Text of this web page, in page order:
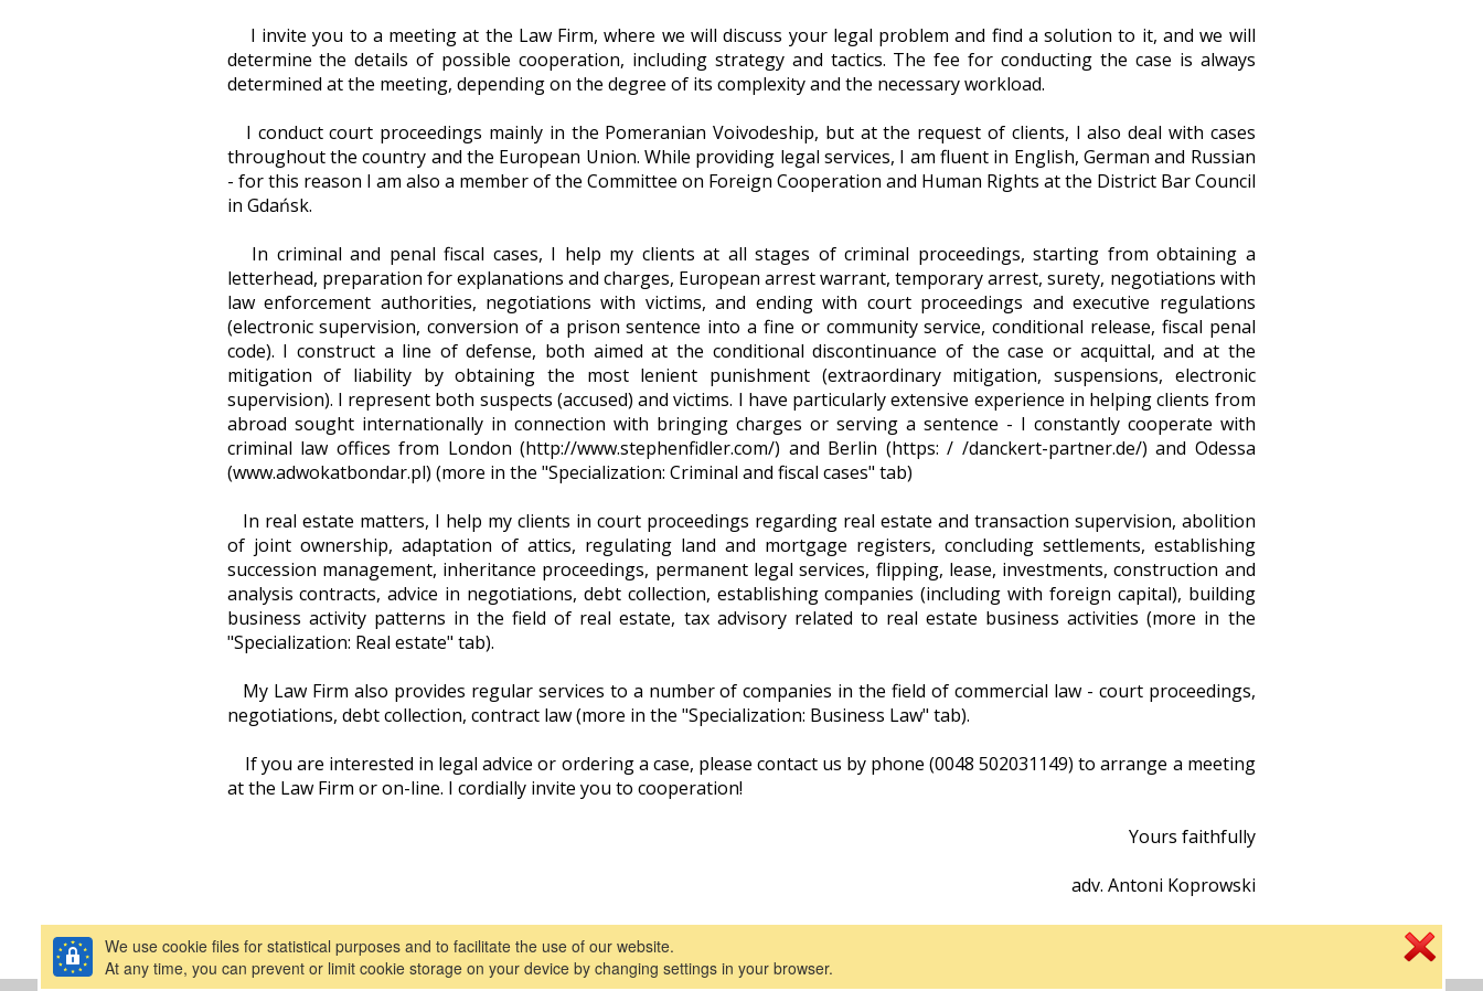
I invite you to a meeting at the Law Firm, where we will discuss your legal problem and find a solution to it, and we will
determine the details of possible cooperation, including strategy and tactics. The fee for conducting the case is always
determined at the meeting, depending on the degree of its complexity and the necessary workload.
I conduct court proceedings mainly in the Pomeranian Voivodeship, but at the request of clients, I also deal with cases
throughout the country and the European Union. While providing legal services, I am fluent in English, German and Russian
- for this reason I am also a member of the Committee on Foreign Cooperation and Human Rights at the District Bar Council
in Gdańsk.
In criminal and penal fiscal cases, I help my clients at all stages of criminal proceedings, starting from obtaining a
letterhead, preparation for explanations and charges, European arrest warrant, temporary arrest, surety, negotiations with
law enforcement authorities, negotiations with victims, and ending with court proceedings and executive regulations
(electronic supervision, conversion of a prison sentence into a fine or community service, conditional release, fiscal penal
code). I construct a line of defense, both aimed at the conditional discontinuance of the case or acquittal, and at the
mitigation of liability by obtaining the most lenient punishment (extraordinary mitigation, suspensions, electronic
supervision). I represent both suspects (accused) and victims. I have particularly extensive experience in helping clients from
abroad sought internationally in connection with bringing charges or serving a sentence - I constantly cooperate with
criminal law offices from London (http://www.stephenfidler.com/) and Berlin (https: / /danckert-partner.de/) and Odessa
(www.adwokatbondar.pl) (more in the "Specialization: Criminal and fiscal cases" tab)
In real estate matters, I help my clients in court proceedings regarding real estate and transaction supervision, abolition
of joint ownership, adaptation of attics, regulating land and mortgage registers, concluding settlements, establishing
succession management, inheritance proceedings, permanent legal services, flipping, lease, investments, construction and
analysis contracts, advice in negotiations, debt collection, establishing companies (including with foreign capital), building
business activity patterns in the field of real estate, tax advisory related to real estate business activities (more in the
"Specialization: Real estate" tab).
My Law Firm also provides regular services to a number of companies in the field of commercial law - court proceedings,
negotiations, debt collection, contract law (more in the "Specialization: Business Law" tab).
If you are interested in legal advice or ordering a case, please contact us by phone (0048 502031149) to arrange a meeting
at the Law Firm or on-line. I cordially invite you to cooperation!
Yours faithfully
adv. Antoni Koprowski
We use cookie files for statistical purposes and to facilitate the use of our website.
At any time, you can prevent or limit cookie storage on your device by changing settings in your browser.